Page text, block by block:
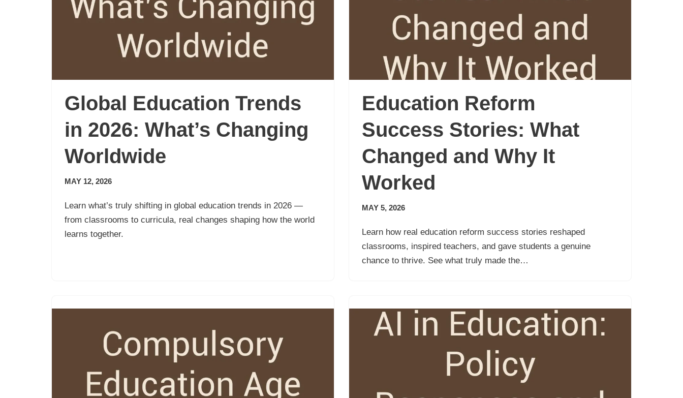
Global Education Trends
in 2026: What’s Changing
Worldwide
MAY 12, 2026
Learn what’s truly shifting in global education trends in 2026 —
from classrooms to curricula, real changes shaping how the world
learns together.
Education Reform
Success Stories: What
Changed and Why It
Worked
MAY 5, 2026
Learn how real education reform success stories reshaped
classrooms, inspired teachers, and gave students a genuine
chance to thrive. See what truly made the…